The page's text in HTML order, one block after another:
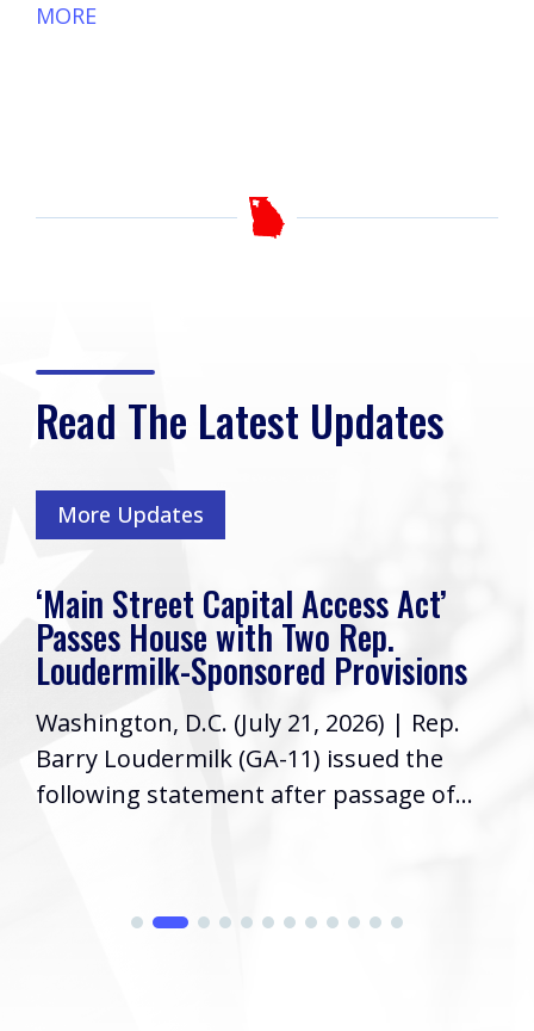
MORE
Read The Latest Updates
More Updates
‘Main Street Capital Access Act’
Passes House with Two Rep.
Loudermilk-Sponsored Provisions
Washington, D.C. (July 21, 2026) | Rep.
Barry Loudermilk (GA-11) issued the
following statement after passage of...